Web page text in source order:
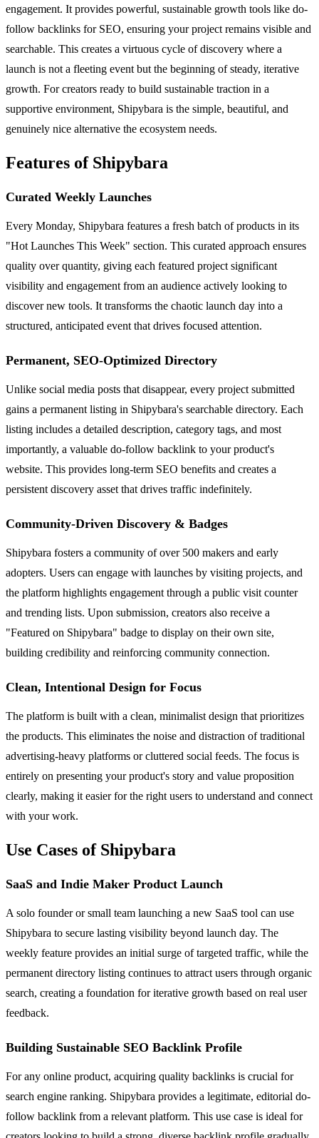
engagement. It provides powerful, sustainable growth tools like do-
follow backlinks for SEO, ensuring your project remains visible and
searchable. This creates a virtuous cycle of discovery where a
launch is not a fleeting event but the beginning of steady, iterative
growth. For creators ready to build sustainable traction in a
supportive environment, Shipybara is the simple, beautiful, and
genuinely nice alternative the ecosystem needs.
Features of Shipybara
Curated Weekly Launches
Every Monday, Shipybara features a fresh batch of products in its
"Hot Launches This Week" section. This curated approach ensures
quality over quantity, giving each featured project significant
visibility and engagement from an audience actively looking to
discover new tools. It transforms the chaotic launch day into a
structured, anticipated event that drives focused attention.
Permanent, SEO-Optimized Directory
Unlike social media posts that disappear, every project submitted
gains a permanent listing in Shipybara's searchable directory. Each
listing includes a detailed description, category tags, and most
importantly, a valuable do-follow backlink to your product's
website. This provides long-term SEO benefits and creates a
persistent discovery asset that drives traffic indefinitely.
Community-Driven Discovery & Badges
Shipybara fosters a community of over 500 makers and early
adopters. Users can engage with launches by visiting projects, and
the platform highlights engagement through a public visit counter
and trending lists. Upon submission, creators also receive a
"Featured on Shipybara" badge to display on their own site,
building credibility and reinforcing community connection.
Clean, Intentional Design for Focus
The platform is built with a clean, minimalist design that prioritizes
the products. This eliminates the noise and distraction of traditional
advertising-heavy platforms or cluttered social feeds. The focus is
entirely on presenting your product's story and value proposition
clearly, making it easier for the right users to understand and connect
with your work.
Use Cases of Shipybara
SaaS and Indie Maker Product Launch
A solo founder or small team launching a new SaaS tool can use
Shipybara to secure lasting visibility beyond launch day. The
weekly feature provides an initial surge of targeted traffic, while the
permanent directory listing continues to attract users through organic
search, creating a foundation for iterative growth based on real user
feedback.
Building Sustainable SEO Backlink Profile
For any online product, acquiring quality backlinks is crucial for
search engine ranking. Shipybara provides a legitimate, editorial do-
follow backlink from a relevant platform. This use case is ideal for